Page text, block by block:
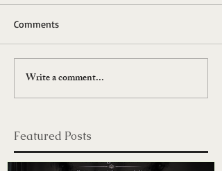
Comments
Write a comment...
Featured Posts